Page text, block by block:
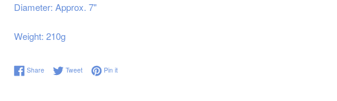
Diameter: Approx. 7"
Weight: 210g
ShareShare on Facebook
TweetTweet on Twitter
Pin itPin on Pinterest